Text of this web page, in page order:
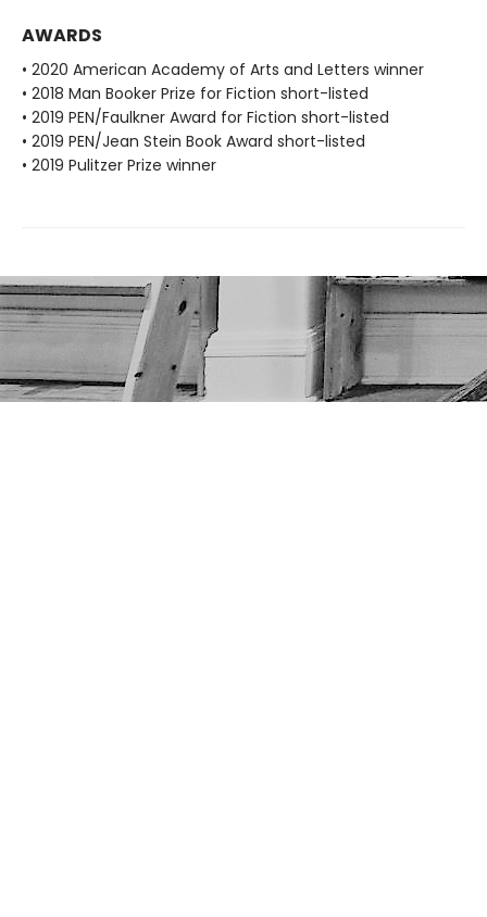
AWARDS
• 2020 American Academy of Arts and Letters winner
• 2018 Man Booker Prize for Fiction short-listed
• 2019 PEN/Faulkner Award for Fiction short-listed
• 2019 PEN/Jean Stein Book Award short-listed
• 2019 Pulitzer Prize winner